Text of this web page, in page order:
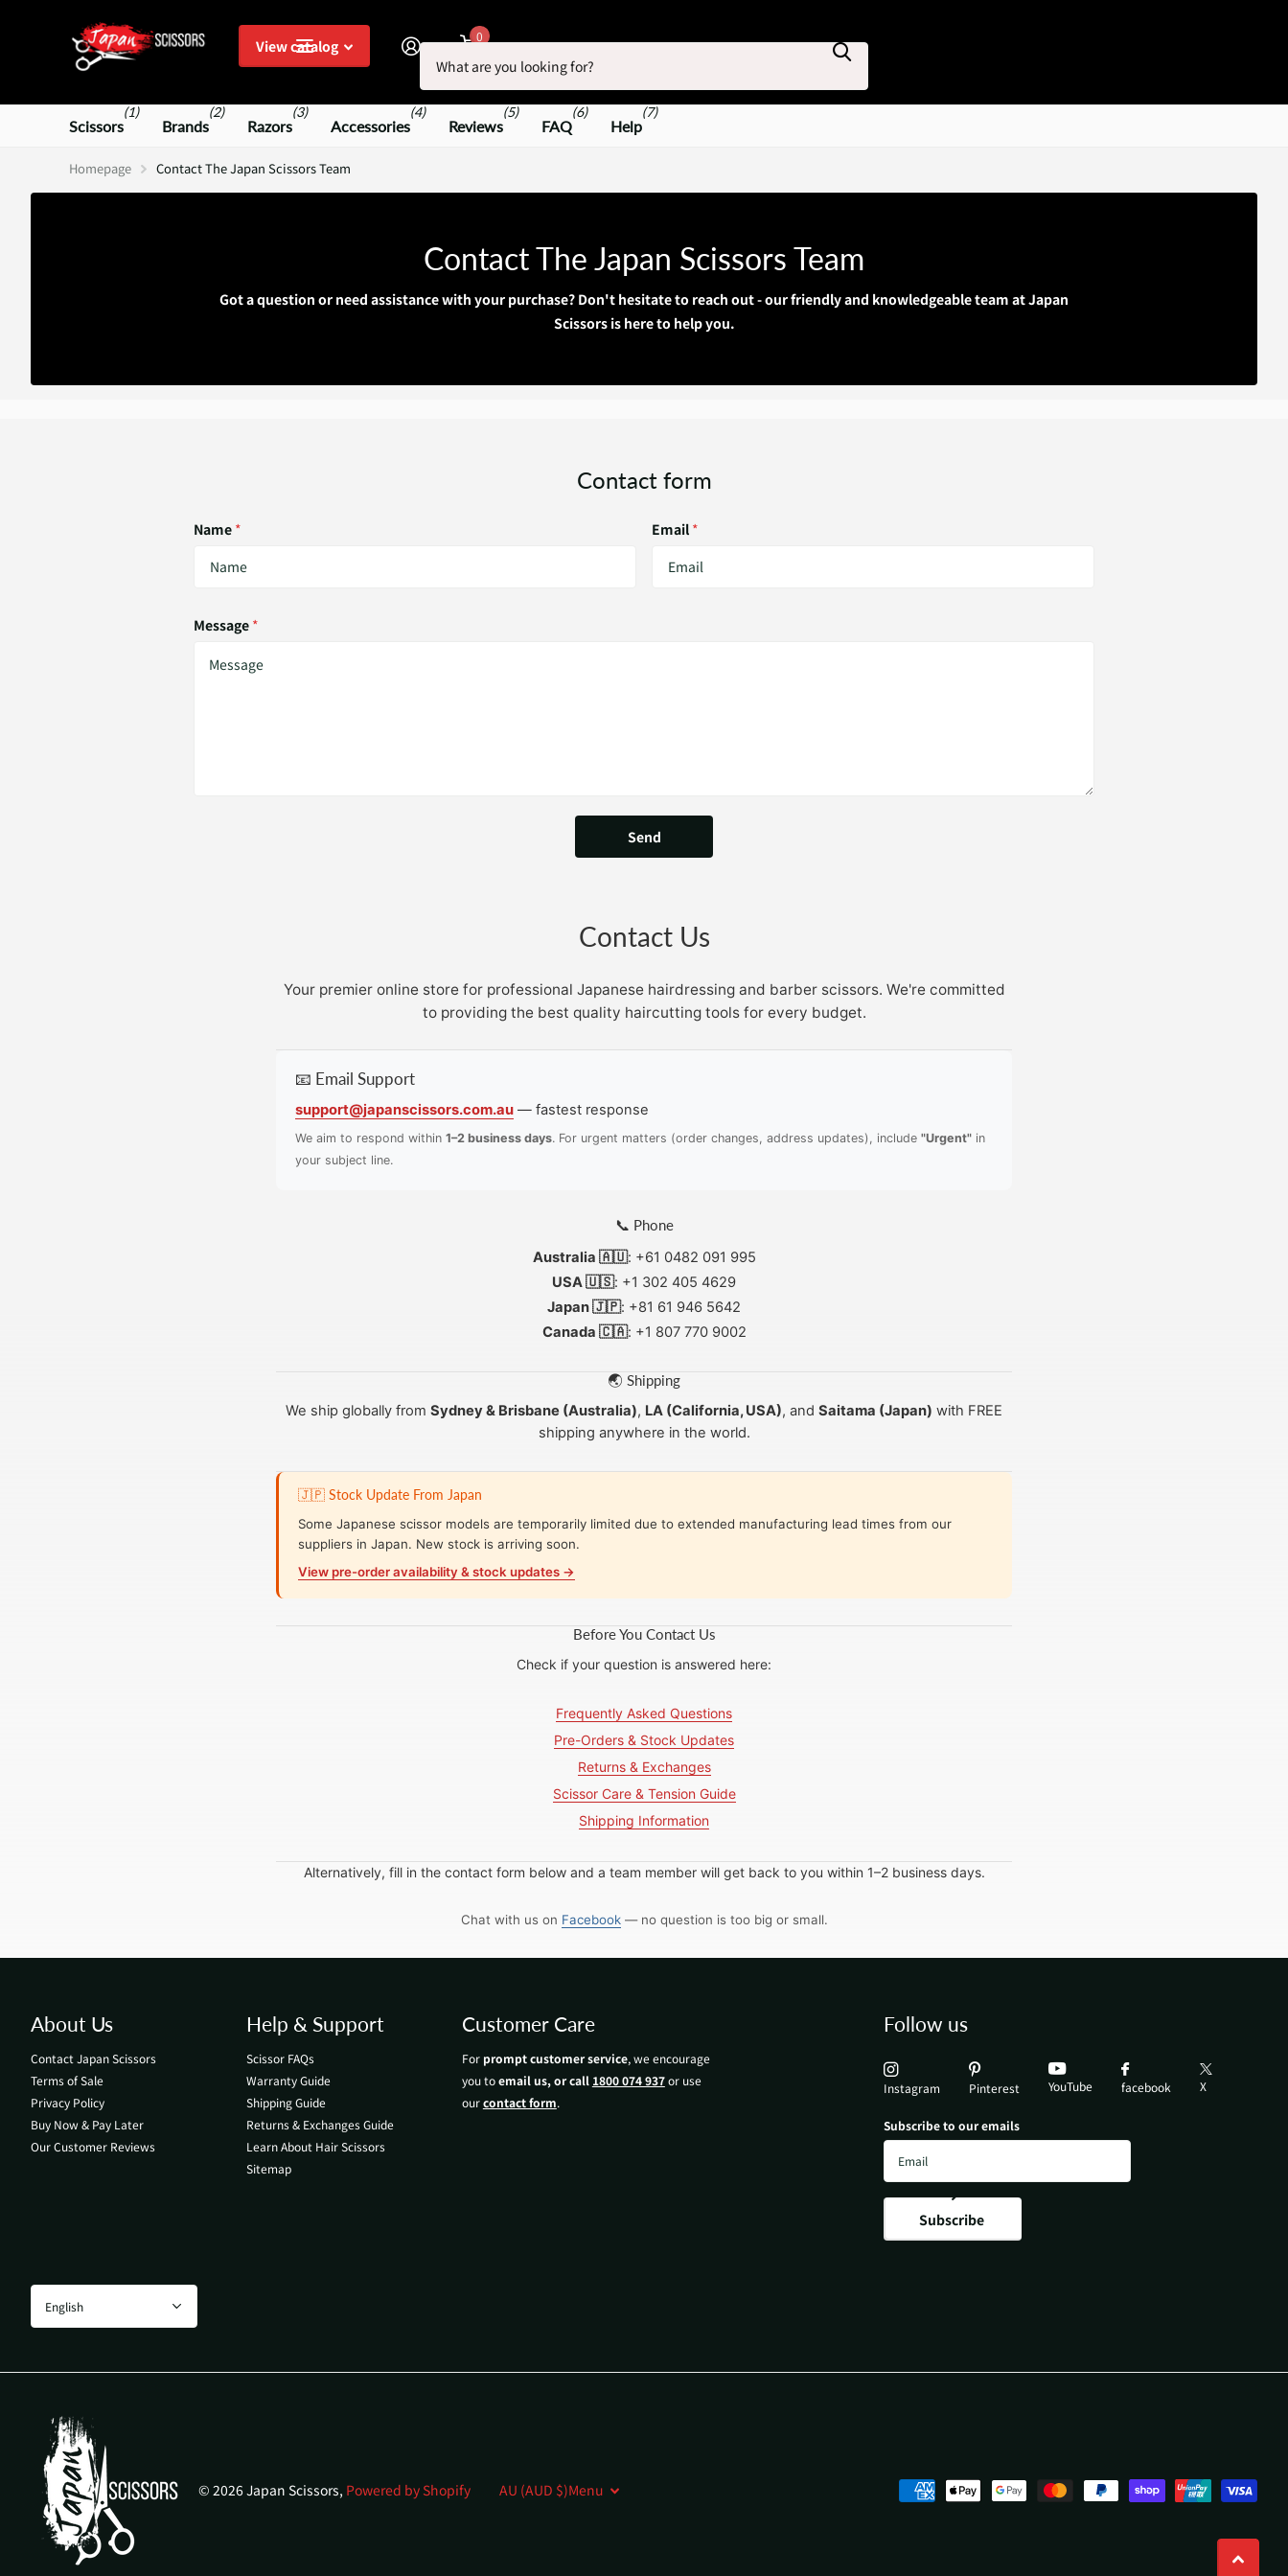
View catalog
Cart
0
Scissors
(1)
Brands
(2)
Razors
(3)
Accessories
(4)
Reviews
(5)
FAQ
(6)
Help
(7)
Homepage Contact The Japan Scissors Team
Contact The Japan Scissors Team
Got a question or need assistance with your purchase? Don't hesitate to reach out - our friendly and knowledgeable team at Japan
Scissors is here to help you.
Contact form
Name * Email *
Message *
Send
Contact Us
Your premier online store for professional Japanese hairdressing and barber scissors. We're committed
to providing the best quality haircutting tools for every budget.
📧 Email Support
support@japanscissors.com.au — fastest response
We aim to respond within 1–2 business days. For urgent matters (order changes, address updates), include "Urgent" in
your subject line.
📞 Phone
Australia 🇦🇺: +61 0482 091 995
USA 🇺🇸: +1 302 405 4629
Japan 🇯🇵: +81 61 946 5642
Canada 🇨🇦: +1 807 770 9002
🌏 Shipping
We ship globally from Sydney & Brisbane (Australia), LA (California, USA), and Saitama (Japan) with FREE
shipping anywhere in the world.
🇯🇵 Stock Update From Japan
Some Japanese scissor models are temporarily limited due to extended manufacturing lead times from our
suppliers in Japan. New stock is arriving soon.
View pre-order availability & stock updates →
Before You Contact Us
Check if your question is answered here:
Frequently Asked Questions
Pre-Orders & Stock Updates
Returns & Exchanges
Scissor Care & Tension Guide
Shipping Information
Alternatively, fill in the contact form below and a team member will get back to you within 1–2 business days.
Chat with us on Facebook— no question is too big or small.
About Us
Contact Japan Scissors
Terms of Sale
Privacy Policy
Buy Now & Pay Later
Our Customer Reviews
Help & Support
Scissor FAQs
Warranty Guide
Shipping Guide
Returns & Exchanges Guide
Learn About Hair Scissors
Sitemap
Customer Care
For prompt customer service, we encourage
you toemail us, or call 1800 074 937or use
ourcontact form.
Follow us
Instagram Pinterest YouTube facebook X
Subscribe to our emails
Subscribe
© 2026 Japan Scissors, Powered by Shopify AU (AUD $)Menu